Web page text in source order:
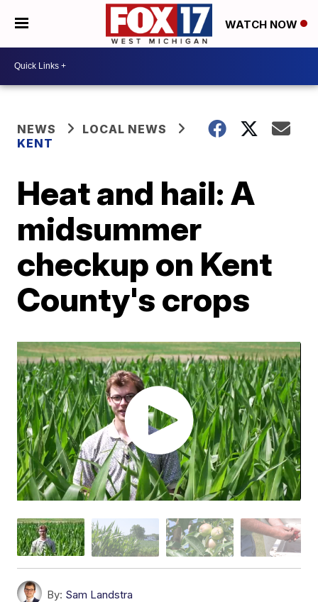
WATCH NOW
NEWS
LOCAL NEWS
KENT
Heat and hail: A
midsummer
checkup on Kent
County's crops
By: Sam Landstra